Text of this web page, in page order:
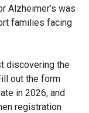
Alzheimer’s was
families facing
discovering the
out the form
in 2026, and
registration